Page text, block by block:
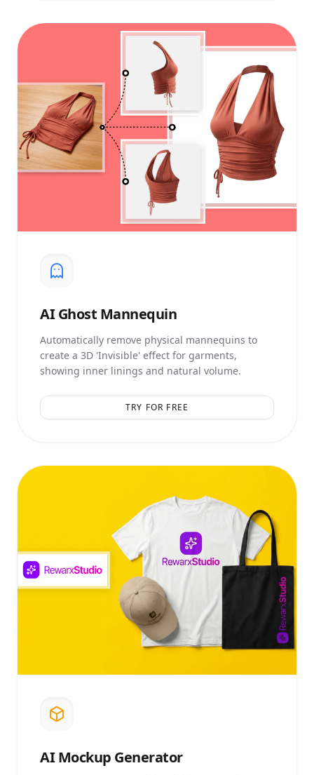
AIGhost Mannequin
Automatically remove physical mannequins to
create a 3D 'Invisible' effect for garments,
showing inner linings and natural volume.
TRY FOR FREE
AIMockup Generator